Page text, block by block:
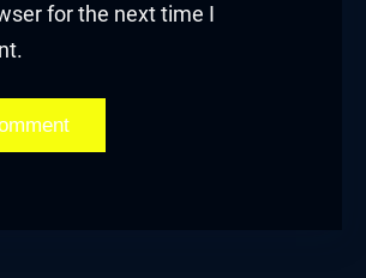
for the next time I